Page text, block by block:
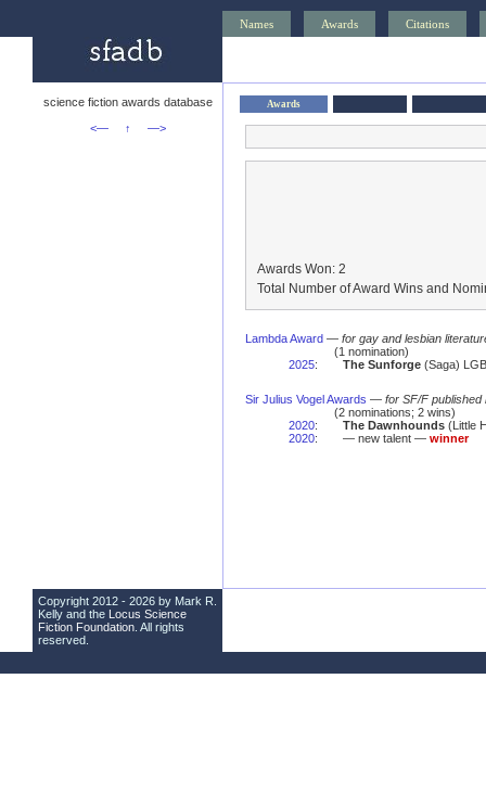
Names Awards Citations
science fiction awards database
<—
↑ —>
Awards
Awards Won: 2
Total Number of Award Wins and
Lambda Award — for gay and lesbian
(1 nomination)
2025: The Sunforge(Saga)
Sir Julius Vogel Awards — for SF/F published
(2 nominations; 2 wins)
2020: The Dawnhounds(Little
2020: — new talent — winner
Copyright 2012 - 2026 by Mark R.
Kelly and the Locus Science
Fiction Foundation . All rights
reserved.